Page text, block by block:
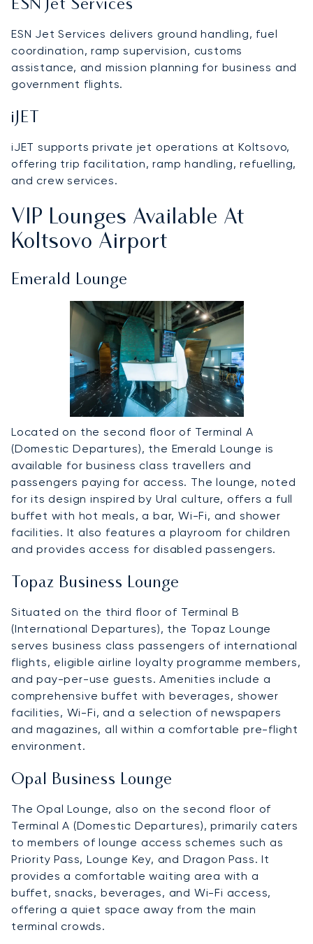
ESN Jet Services
ESN Jet Services delivers ground handling, fuel
coordination, ramp supervision, customs
assistance, and mission planning for business and
government flights.
iJET
iJET supports private jet operations at Koltsovo,
offering trip facilitation, ramp handling, refuelling,
and crew services.
VIP Lounges Available At
Koltsovo Airport
Emerald Lounge
Located on the second floor of Terminal A
(Domestic Departures), the Emerald Lounge is
available for business class travellers and
passengers paying for access. The lounge, noted
for its design inspired by Ural culture, offers a full
buffet with hot meals, a bar, Wi-Fi, and shower
facilities. It also features a playroom for children
and provides access for disabled passengers.
Topaz Business Lounge
Situated on the third floor of Terminal B
(International Departures), the Topaz Lounge
serves business class passengers of international
flights, eligible airline loyalty programme members,
and pay-per-use guests. Amenities include a
comprehensive buffet with beverages, shower
facilities, Wi-Fi, and a selection of newspapers
and magazines, all within a comfortable pre-flight
environment.
Opal Business Lounge
The Opal Lounge, also on the second floor of
Terminal A (Domestic Departures), primarily caters
to members of lounge access schemes such as
Priority Pass, Lounge Key, and Dragon Pass. It
provides a comfortable waiting area with a
buffet, snacks, beverages, and Wi-Fi access,
offering a quiet space away from the main
terminal crowds.